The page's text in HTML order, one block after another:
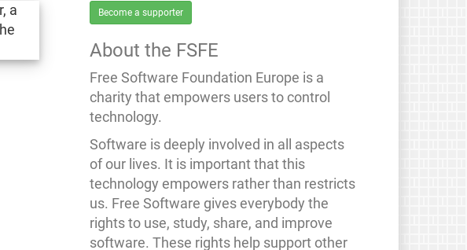
Become a supporter
About the FSFE
Free Software Foundation Europe is a
charity that empowers users to control
technology.
Software is deeply involved in all aspects
of our lives. It is important that this
technology empowers rather than restricts
us. Free Software gives everybody the
rights to use, study, share, and improve
software. These rights help support other